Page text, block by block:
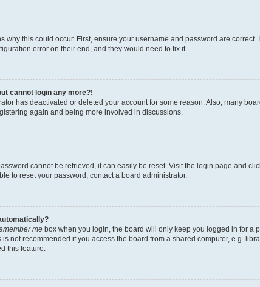
why this could occur. First, ensure your username and password are
error on their end, and they would need to fix it.
cannot login any more?!
has deactivated or deleted your account for some reason. Also, many
again and being more involved in discussions.
cannot be retrieved, it can easily be reset. Visit the login page and
to reset your password, contact a board administrator.
me box when you login, the board will only keep you logged in for a
not recommended if you access the board from a shared computer, e.g.
this feature.